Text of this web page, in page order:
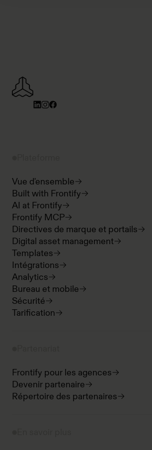
Vue d'ensemble
Built with Frontify
AI at Frontify
Frontify MCP
Directives de marque et portails
Digital asset management
Templates
Intégrations
Analytics
Bureau et mobile
Sécurité
Tarification
Frontify pour les agences
Devenir partenaire
Répertoire des partenaires